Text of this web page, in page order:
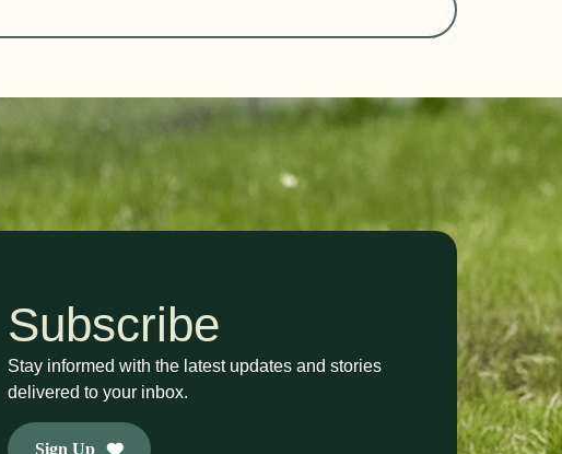
Subscribe
Stay informed with the latest updates and stories
delivered to your inbox.
Sign Up